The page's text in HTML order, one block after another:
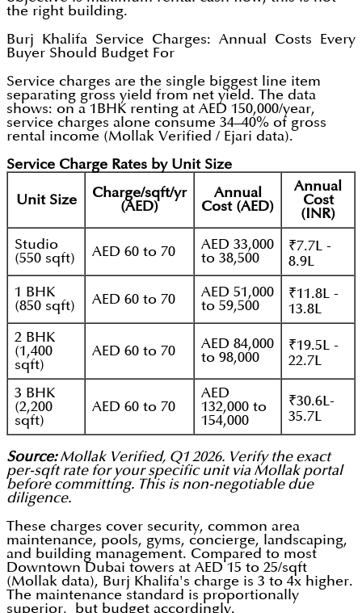
the right building.
Burj Khalifa Service Charges: Annual Costs Every
Buyer Should Budget For
Service charges are the single biggest line item
separating gross yield from net yield. The data
shows: on a 1BHK renting at AED 150,000/year,
service charges alone consume 34–40% of gross
rental income (Mollak Verified / Ejari data).
Service Charge Rates by Unit Size
Unit Size
Charge/sqft/yr
(AED)
Annual
Cost (AED)
Annual
Cost
(INR)
Studio
(550 sqft)
AED 60 to 70
AED 33,000
to 38,500
₹7.7L -
8.9L
1 BHK
(850 sqft)
AED 60 to 70
AED 51,000
to 59,500
₹11.8L -
13.8L
2 BHK
(1,400
sqft)
AED 60 to 70
AED 84,000
to 98,000
₹19.5L -
22.7L
3 BHK
(2,200
sqft)
AED 60 to 70
AED
132,000 to
154,000
₹30.6L-
35.7L
Source:Mollak Verified, Q1 2026. Verify the exact
per-sqft rate for your specific unit via Mollak portal
before committing. This is non-negotiable due
diligence.
These charges cover security, common area
maintenance, pools, gyms, concierge, landscaping,
and building management. Compared to most
Downtown Dubai towers at AED 15 to 25/sqft
(Mollak data), Burj Khalifa's charge is 3 to 4x higher.
The maintenance standard is proportionally
superior, but budget accordingly.